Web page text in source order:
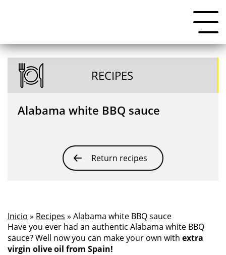
RECIPES
Alabama white BBQ sauce
Return recipes
Inicio » Recipes » Alabama white BBQ sauce
Have you ever had an authentic Alabama white BBQ
sauce? Well now you can make your own with extra
virgin olive oil from Spain!